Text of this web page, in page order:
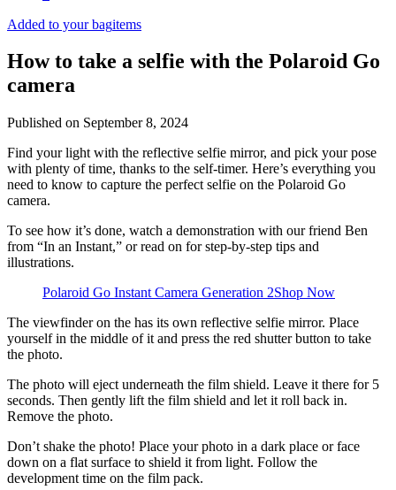
Added to your bagitems
How to take a selfie with the Polaroid Go
camera
Published on September 8, 2024
Find your light with the reflective selfie mirror, and pick your pose
with plenty of time, thanks to the self-timer. Here’s everything you
need to know to capture the perfect selfie on the Polaroid Go
camera.
To see how it’s done, watch a demonstration with our friend Ben
from “In an Instant,” or read on for step-by-step tips and
illustrations.
Polaroid Go Instant Camera Generation 2Shop Now
The viewfinder on the has its own reflective selfie mirror. Place
yourself in the middle of it and press the red shutter button to take
the photo.
The photo will eject underneath the film shield. Leave it there for 5
seconds. Then gently lift the film shield and let it roll back in.
Remove the photo.
Don’t shake the photo! Place your photo in a dark place or face
down on a flat surface to shield it from light. Follow the
development time on the film pack.